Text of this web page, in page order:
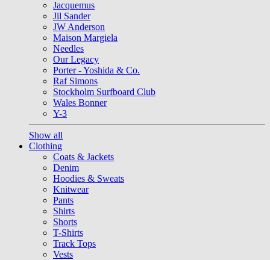
Jacquemus
Jil Sander
JW Anderson
Maison Margiela
Needles
Our Legacy
Porter - Yoshida & Co.
Raf Simons
Stockholm Surfboard Club
Wales Bonner
Y-3
Show all
Clothing
Coats & Jackets
Denim
Hoodies & Sweats
Knitwear
Pants
Shirts
Shorts
T-Shirts
Track Tops
Vests